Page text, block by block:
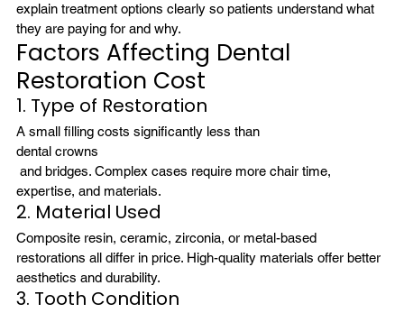
explain treatment options clearly so patients understand what
they are paying for and why.
Factors Affecting Dental
Restoration Cost
1. Type of Restoration
A small filling costs significantly less than
dental crowns
expertise, and materials.
2. Material Used
Composite resin, ceramic, zirconia, or metal-based
restorations all differ in price. High-quality materials offer better
aesthetics and durability.
3. Tooth Condition